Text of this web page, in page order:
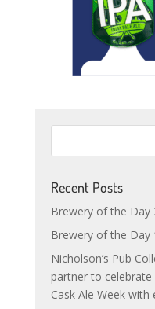
Recent Posts
Brewery of the Day
Brewery of the Day
Nicholson’s Pub
partner to celebrate
Cask Ale Week with